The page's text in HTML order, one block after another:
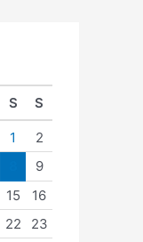
S S
1
2
9
15
16
22
23